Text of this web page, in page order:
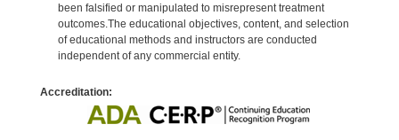
been falsified or manipulated to misrepresent treatment
outcomes.The educational objectives, content, and selection
of educational methods and instructors are conducted
independent of any commercial entity.
Accreditation: